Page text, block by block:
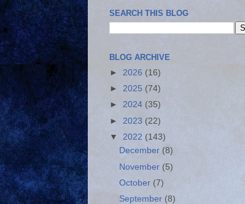
SEARCH THIS BLOG
BLOG ARCHIVE
► 2026 (16)
► 2025 (74)
► 2024 (35)
► 2023 (22)
▼ 2022 (143)
December (8)
November (5)
October (7)
September (8)